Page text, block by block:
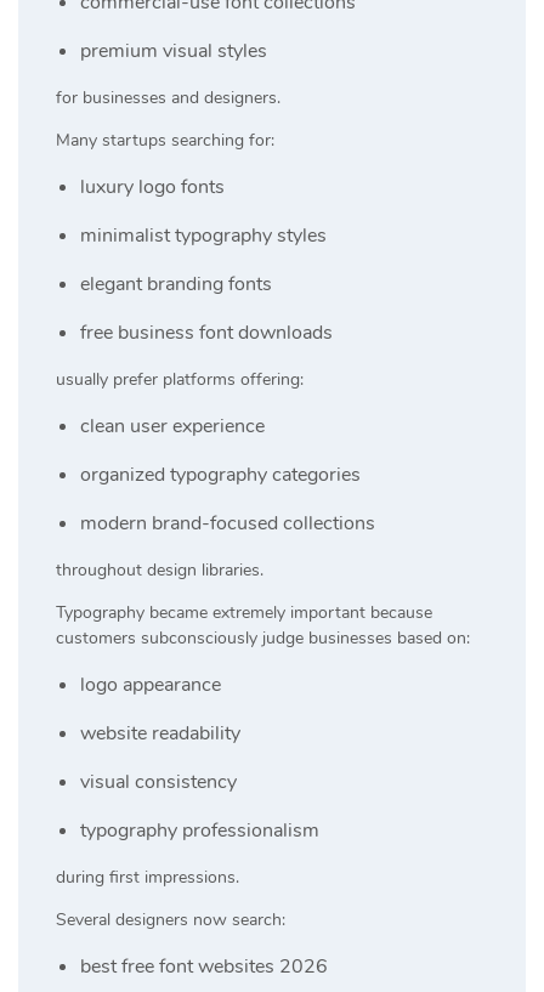
premium visual styles
for businesses and designers.
Many startups searching for:
luxury logo fonts
minimalist typography styles
elegant branding fonts
free business font downloads
usually prefer platforms offering:
clean user experience
organized typography categories
modern brand-focused collections
throughout design libraries.
Typography became extremely important because
customers subconsciously judge businesses based on:
logo appearance
website readability
visual consistency
typography professionalism
during first impressions.
Several designers now search:
best free font websites 2026